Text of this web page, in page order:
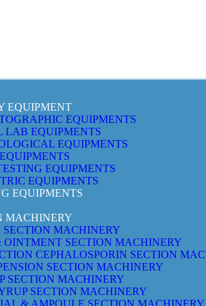
EQUIPMENT
EQUIPMENTS
LAB EQUIPMENTS
EQUIPMENTS
EQUIPMENTS
EQUIPMENTS
EQUIPMENTS
MACHINERY
SECTION MACHINERY
OINTMENT SECTION MACHINERY
CEPHALOSPORIN SECTION
SECTION MACHINERY
SECTION MACHINERY
SECTION MACHINERY
& AMPOULE SECTION MACHINERY